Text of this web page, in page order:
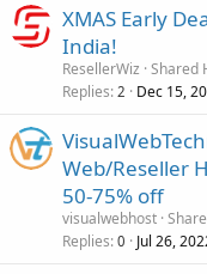
XMAS Early
India!
ResellerWiz Shared
Replies 2 Dec 15,
Web/Reseller
50-75% off
visualwebhost
Replies 0 Jul 26,